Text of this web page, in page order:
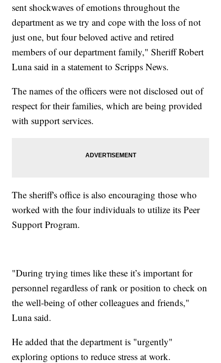
sent shockwaves of emotions throughout the
department as we try and cope with the loss of not
just one, but four beloved active and retired
members of our department family," Sheriff Robert
Luna said in a statement to Scripps News.
The names of the officers were not disclosed out of
respect for their families, which are being provided
with support services.
The sheriff's office is also encouraging those who
worked with the four individuals to utilize its Peer
Support Program.
"During trying times like these it’s important for
personnel regardless of rank or position to check on
the well-being of other colleagues and friends,"
Luna said.
He added that the department is "urgently"
exploring options to reduce stress at work.